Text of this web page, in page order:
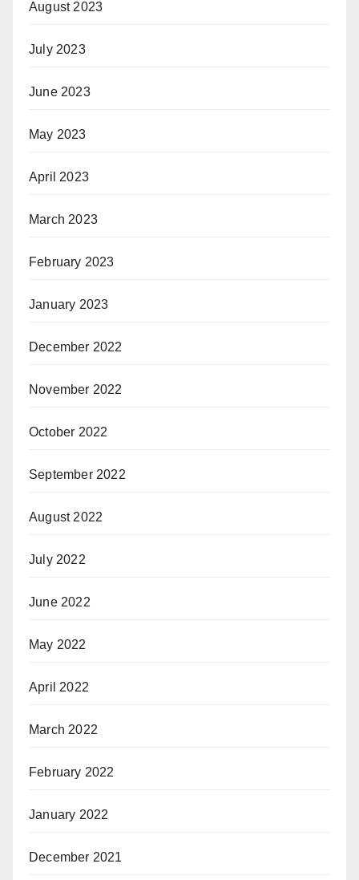
August 2023
July 2023
June 2023
May 2023
April 2023
March 2023
February 2023
January 2023
December 2022
November 2022
October 2022
September 2022
August 2022
July 2022
June 2022
May 2022
April 2022
March 2022
February 2022
January 2022
December 2021